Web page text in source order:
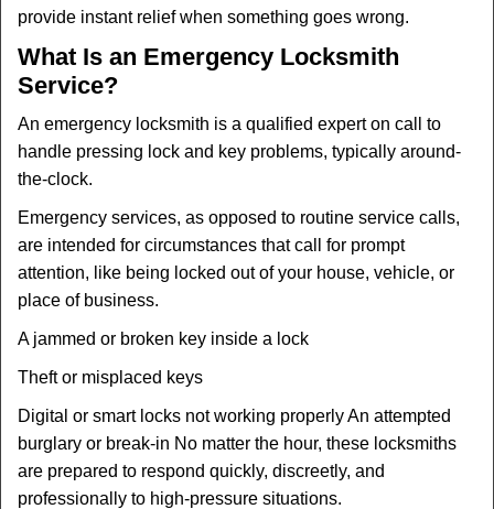
provide instant relief when something goes wrong.
What Is an Emergency Locksmith
Service?
An emergency locksmith is a qualified expert on call to
handle pressing lock and key problems, typically around-
the-clock.
Emergency services, as opposed to routine service calls,
are intended for circumstances that call for prompt
attention, like being locked out of your house, vehicle, or
place of business.
A jammed or broken key inside a lock
Theft or misplaced keys
Digital or smart locks not working properly An attempted
burglary or break-in No matter the hour, these locksmiths
are prepared to respond quickly, discreetly, and
professionally to high-pressure situations.